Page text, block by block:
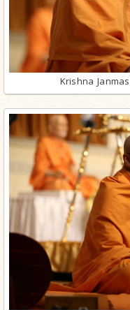
Krishna